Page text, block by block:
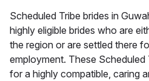
Scheduled Tribe brides in
highly eligible brides who are
the region or are settled there
employment. These Scheduled
for a highly compatible, caring